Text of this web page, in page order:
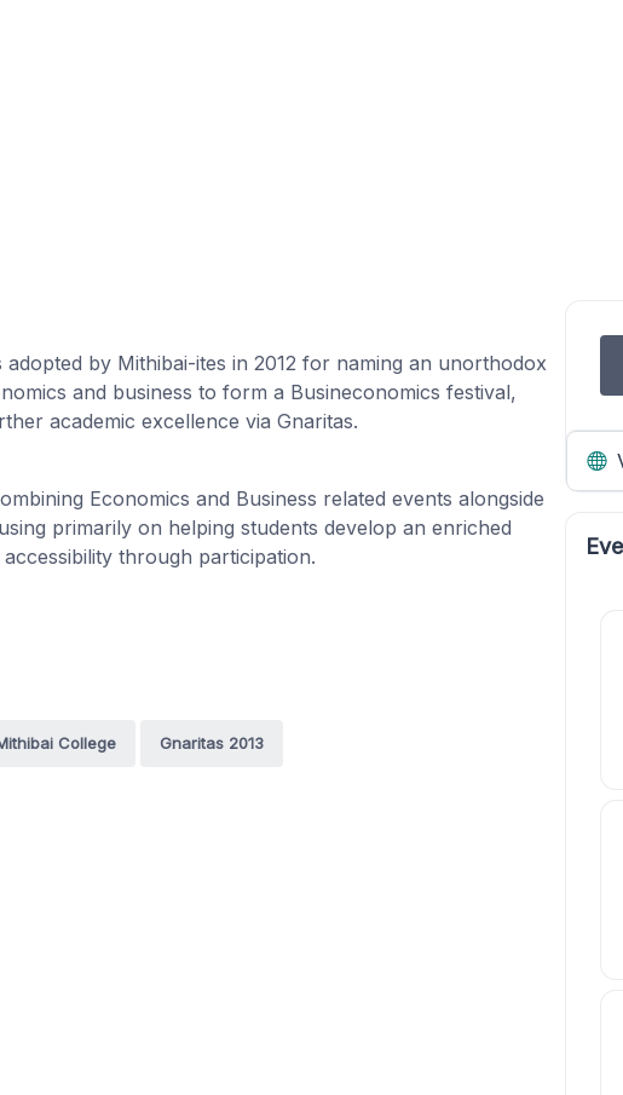
by Mithibai-ites in 2012 for naming an unorthodox
and business to form a Busineconomics festival,
academic excellence via Gnaritas.
Economics and Business related events alongside
primarily on helping students develop an enriched
through participation.
College Gnaritas 2013